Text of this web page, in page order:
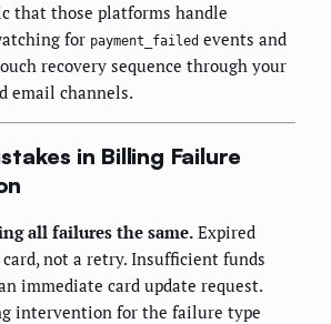
that those platforms handle
for payment_failed events and
recovery sequence through your
email channels.
in Billing Failure
all failures the same. Expired
card, not a retry. Insufficient funds
immediate card update request.
intervention for the failure type